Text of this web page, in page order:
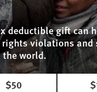
deductible gift can
rights violations and
the world.
$50